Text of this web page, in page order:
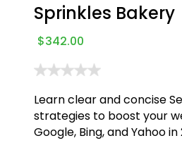
Sprinkles Bakery
$342.00
Learn clear and concise
strategies to boost your
Google, Bing, and Yahoo